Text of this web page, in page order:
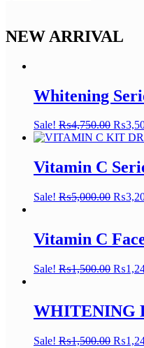
NEW ARRIVAL
Whitening
Sale! ₨4,750.00 ₨
Vitamin C
Sale! ₨5,000.00 ₨
Vitamin C
Sale! ₨1,500.00 ₨
WHITENING
Sale! ₨1,500.00 ₨